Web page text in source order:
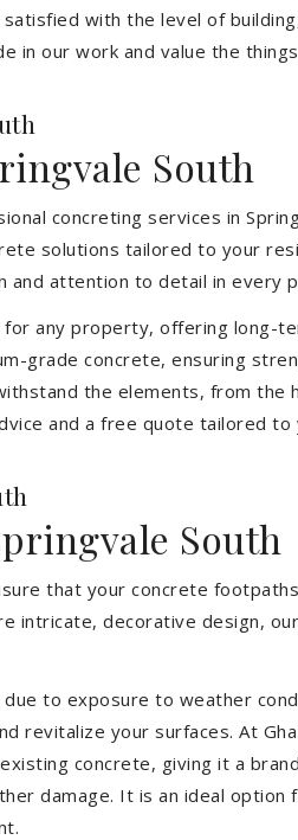
with the level of
in our work and value the
South
concreting services in
solutions tailored to your
and attention to detail in every
any property, offering long-
grade concrete, ensuring
the elements, from
and a free quote tailored
South
that your concrete
intricate, decorative design,
to exposure to weather
your surfaces. At
concrete, giving it a
damage. It is an ideal